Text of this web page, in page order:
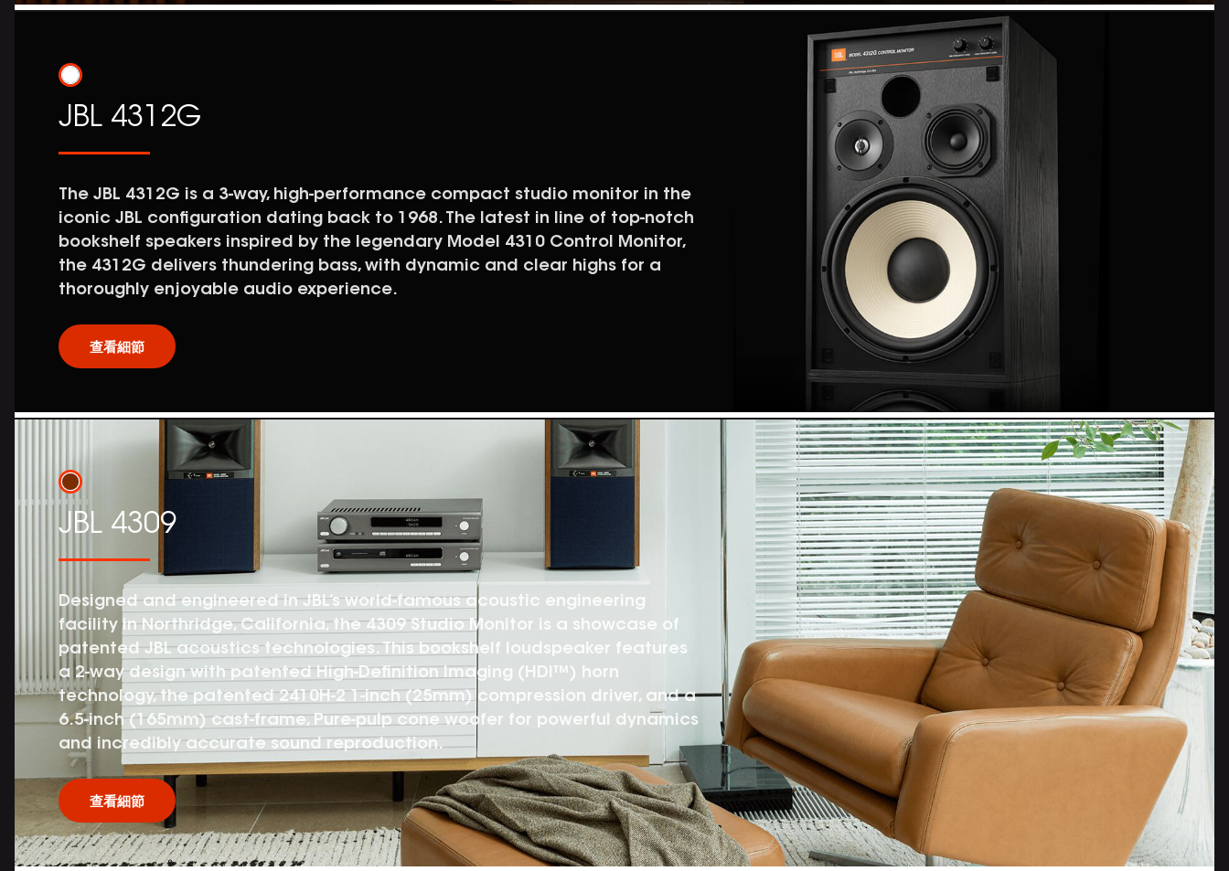
JBL 4312G
The JBL 4312G is a 3-way, high-performance compact studio monitor in the
iconic JBL configuration dating back to 1968. The latest in line of top-notch
bookshelf speakers inspired by the legendary Model 4310 Control Monitor,
the 4312G delivers thundering bass, with dynamic and clear highs for a
thoroughly enjoyable audio experience.
查看細節
JBL 4309
Designed and engineered in JBL’s world-famous acoustic engineering
facility in Northridge, California, the 4309 Studio Monitor is a showcase of
patented JBL acoustics technologies. This bookshelf loudspeaker features
a 2-way design with patented High-Definition Imaging (HDI™) horn
technology, the patented 2410H-2 1-inch (25mm) compression driver, and a
6.5-inch (165mm) cast-frame, Pure-pulp cone woofer for powerful dynamics
and incredibly accurate sound reproduction.
查看細節